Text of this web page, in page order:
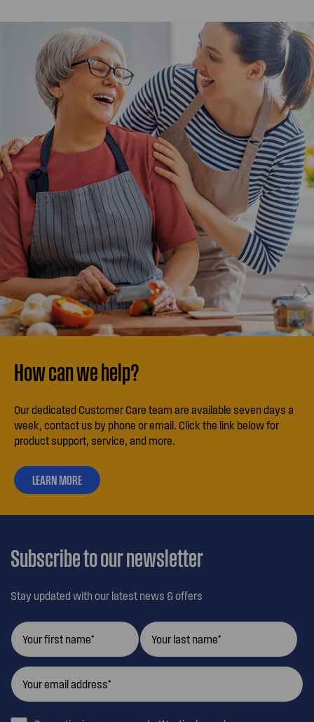
How can we help?
Our dedicated Customer Care team are available seven days a
week, contact us by phone or email. Click the link below for
product support, service, and more.
LEARN MOREABOUT
CUSTOMER
Subscribe to our newsletter
Stay updated with our latest news & offers